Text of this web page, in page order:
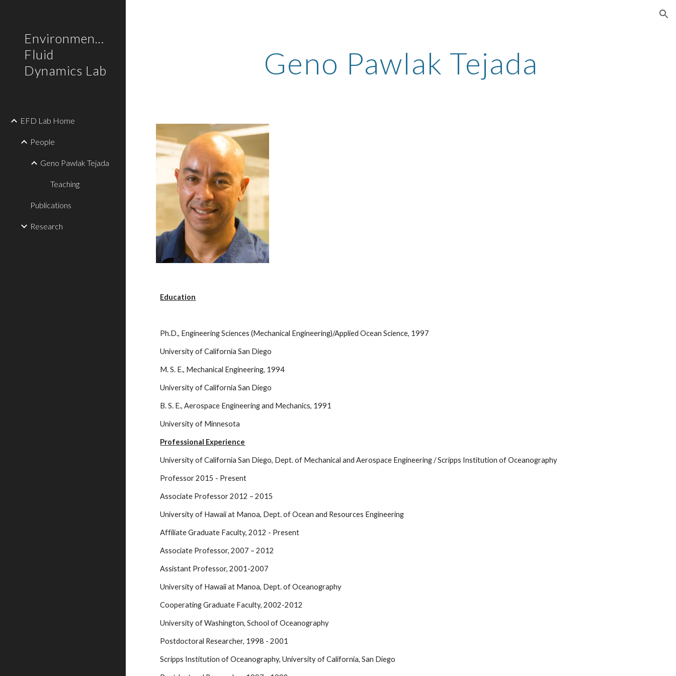
Environmental
Fluid
Dynamics Lab
EFD Lab Home
People
Geno Pawlak Tejada
Teaching
Publications
Research
Geno Pawlak Tejada
Education
Ph.D., Engineering Sciences (Mechanical Engineering)/Applied Ocean Science, 1997
University of California San Diego
M. S. E., Mechanical Engineering, 1994
University of California San Diego
B. S. E., Aerospace Engineering and Mechanics, 1991
University of Minnesota
Professional Experience
University of California San Diego, Dept. of Mechanical and Aerospace Engineering / Scripps Institution of Oceanography
Professor 2015 - Present
Associate Professor 2012 – 2015
University of Hawaii at Manoa, Dept. of Ocean and Resources Engineering
Affiliate Graduate Faculty, 2012 - Present
Associate Professor, 2007 – 2012
Assistant Professor, 2001-2007
University of Hawaii at Manoa, Dept. of Oceanography
Cooperating Graduate Faculty, 2002-2012
University of Washington, School of Oceanography
Postdoctoral Researcher, 1998 - 2001
Scripps Institution of Oceanography, University of California, San Diego